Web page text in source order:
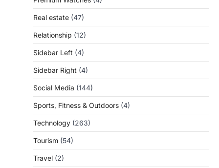
Real estate (47)
Relationship (12)
Sidebar Left (4)
Sidebar Right (4)
Social Media (144)
Sports, Fitness & Outdoors (4)
Technology (263)
Tourism (54)
Travel (2)